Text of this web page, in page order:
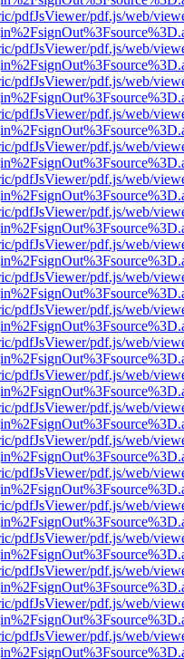
pdfJsViewer/pdf.js/web/
pdfJsViewer/pdf.js/web/
pdfJsViewer/pdf.js/web/
pdfJsViewer/pdf.js/web/
pdfJsViewer/pdf.js/web/
pdfJsViewer/pdf.js/web/
pdfJsViewer/pdf.js/web/
pdfJsViewer/pdf.js/web/
pdfJsViewer/pdf.js/web/
pdfJsViewer/pdf.js/web/
pdfJsViewer/pdf.js/web/
pdfJsViewer/pdf.js/web/
pdfJsViewer/pdf.js/web/
pdfJsViewer/pdf.js/web/
pdfJsViewer/pdf.js/web/
pdfJsViewer/pdf.js/web/
pdfJsViewer/pdf.js/web/
pdfJsViewer/pdf.js/web/
pdfJsViewer/pdf.js/web/
pdfJsViewer/pdf.js/web/